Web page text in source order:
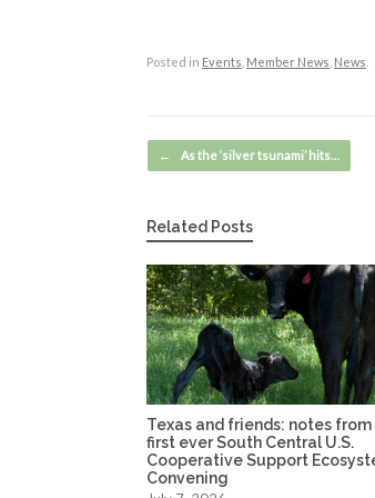
Posted in Events Member News News
Post navigation
← As the ‘silver tsunami’ hits…
Related Posts
Texas and friends: notes
first ever South Central U.S.
Cooperative Support
Convening